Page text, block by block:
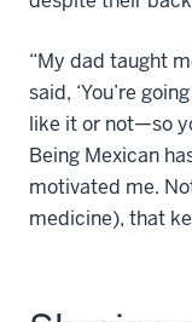
“My dad taught
said, ‘You’re
like it or not—so
Being Mexican
motivated me.
medicine), that